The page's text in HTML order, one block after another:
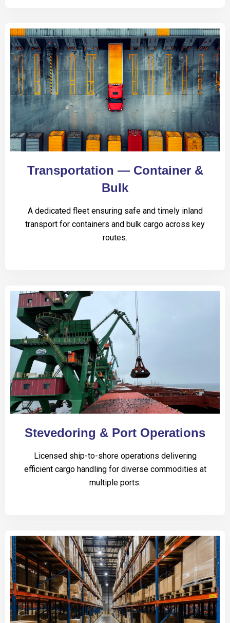
Transportation — Container &
Bulk
A dedicated fleet ensuring safe and timely inland
transport for containers and bulk cargo across key
routes.
Stevedoring & Port Operations
Licensed ship-to-shore operations delivering
efficient cargo handling for diverse commodities at
multiple ports.